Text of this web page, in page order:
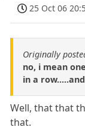
25 Oct 06
Originally
no, i mean
in a
Well, that that
that.